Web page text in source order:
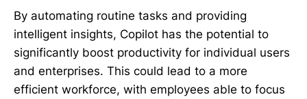
By automating routine tasks and providing
intelligent insights, Copilot has the potential to
significantly boost productivity for individual users
and enterprises. This could lead to a more
efficient workforce, with employees able to focus